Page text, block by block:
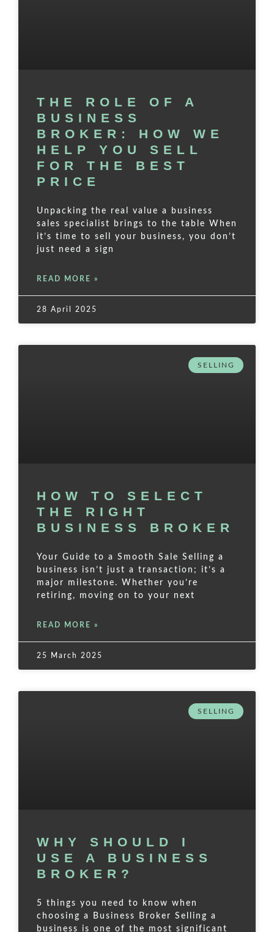
THE ROLE OF A
BUSINESS
BROKER: HOW WE
HELP YOU SELL
FOR THE BEST
PRICE
Unpacking the real value a business
sales specialist brings to the table When
it’s time to sell your business, you don’t
just need a sign
READ MORE »
28 April 2025
SELLING
HOW TO SELECT
THE RIGHT
BUSINESS BROKER
Your Guide to a Smooth Sale Selling a
business isn’t just a transaction; it’s a
major milestone. Whether you’re
retiring, moving on to your next
READ MORE »
25 March 2025
SELLING
WHY SHOULD I
USE A BUSINESS
BROKER?
5 things you need to know when
choosing a Business Broker Selling a
business is one of the most significant